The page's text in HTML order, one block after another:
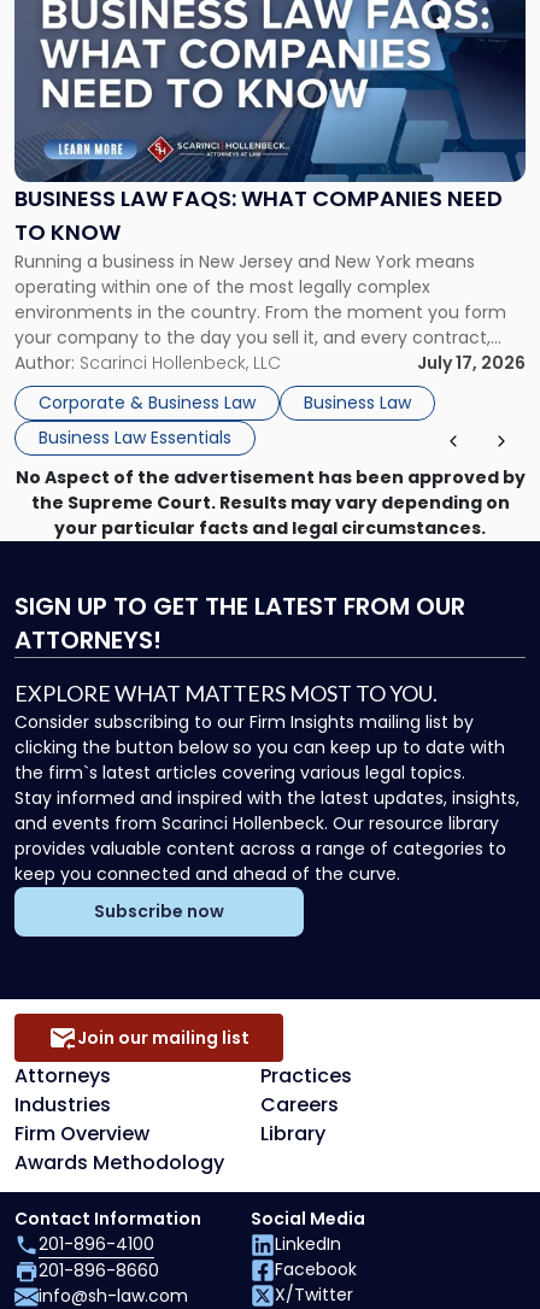
BUSINESS LAW FAQS: WHAT COMPANIES NEED
TO KNOW
Running a business in New Jersey and New York means
operating within one of the most legally complex
environments in the country. From the moment you form
your company to the day you sell it, and every contract,
hire, dispute, and transaction in between, business law is
present in decisions that look, on the surface, […]
Author: Scarinci Hollenbeck, LLC
July 17, 2026
Corporate & Business Law
Business Law
Business Law Essentials
title
"Business
Law
FAQs:
What
Companies
to
Know"
No Aspect of the advertisement has been approved by
the Supreme Court. Results may vary depending on
your particular facts and legal circumstances.
SIGN UP TO GET THE LATEST FROM OUR
ATTORNEYS!
EXPLORE WHAT MATTERS MOST TO YOU.
Consider subscribing to our Firm Insights mailing list by
clicking the button below so you can keep up to date with
the firm`s latest articles covering various legal topics.
Stay informed and inspired with the latest updates, insights,
and events from Scarinci Hollenbeck. Our resource library
provides valuable content across a range of categories to
keep you connected and ahead of the curve.
Subscribe now
Attorneys
Practices
Industries
Careers
Firm Overview
Library
Awards Methodology
Join our mailing list
Contact Information
201-896-4100
201-896-8660
info@sh-law.com
Social Media
LinkedIn
Facebook
X/Twitter